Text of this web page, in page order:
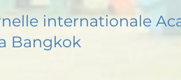
internationale
Bangkok